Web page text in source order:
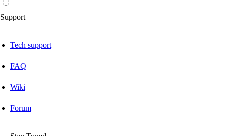
Support
Tech support
FAQ
Wiki
Forum